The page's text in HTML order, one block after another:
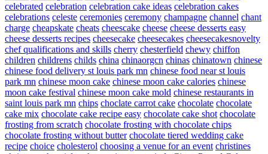
celebrated celebration celebration cake ideas celebration cakes
celebrations celeste ceremonies ceremony champagne channel chant
charge cheapskate cheats cheescake cheese cheese desserts easy
cheese desserts recipes cheesecake cheesecakes cheesecakesnovelty
chef qualifications and skills cherry chesterfield chewy chiffon
children childrens childs china chinaorgcn chinas chinatown chinese
chinese food delivery st louis park mn chinese food near st louis
park mn chinese moon cake chinese moon cake calories chinese
moon cake festival chinese moon cake mold chinese restaurants in
saint louis park mn chips choclate carrot cake chocolate chocolate
cake mix chocolate cake recipe easy chocolate cake shot chocolate
frosting from scratch chocolate frosting with chocolate chips
chocolate frosting without butter chocolate tiered wedding cake
recipe choice cholesterol choosing a venue for an event christines